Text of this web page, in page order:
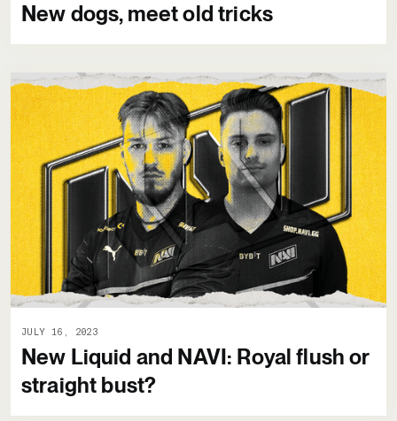
New dogs, meet old tricks
JULY 16, 2023
New Liquid and NAVI: Royal flush or
straight bust?